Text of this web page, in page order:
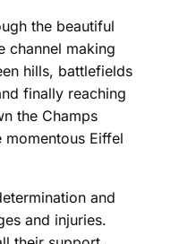
the beautiful
channel making
hills, battlefields
finally reaching
the Champs
momentous Eiffel
and
and injuries.